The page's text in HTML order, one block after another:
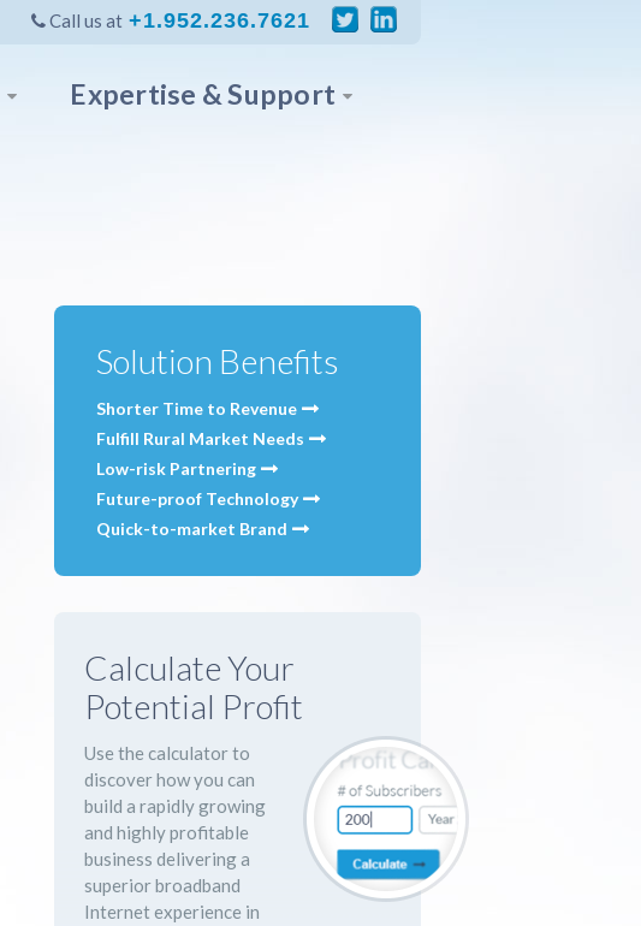
Call us at +1.952.236.7621
Expertise & Support
Solution Benefits
Shorter Time to Revenue
Fulfill Rural Market Needs
Low-risk Partnering
Future-proof Technology
Quick-to-market Brand
Calculate Your
Potential Profit
Use the calculator to
discover how you can
build a rapidly growing
and highly profitable
business delivering a
superior broadband
Internet experience in